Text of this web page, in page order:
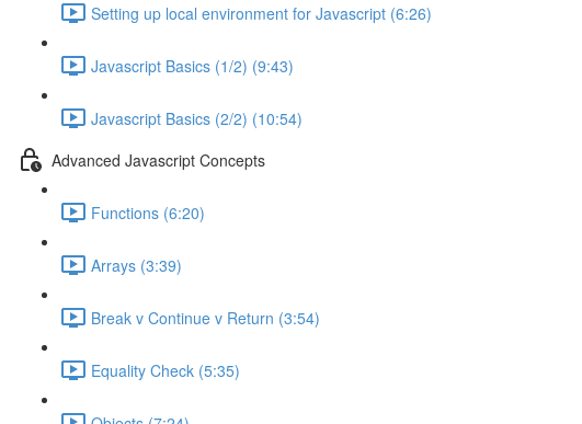
Setting up local environment for Javascript (6:26)
Javascript Basics (1/2) (9:43)
Javascript Basics (2/2) (10:54)
Advanced Javascript Concepts
Functions (6:20)
Arrays (3:39)
Break v Continue v Return (3:54)
Equality Check (5:35)